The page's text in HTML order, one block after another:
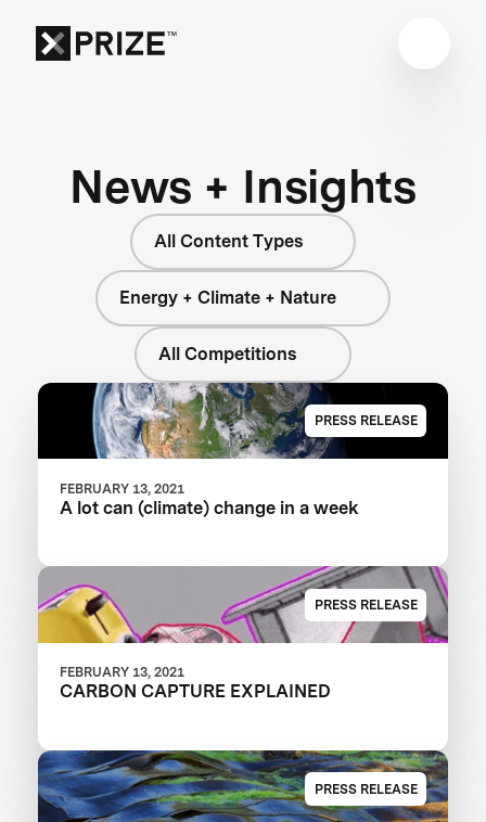
News + Insights
All Content Types
Energy + Climate + Nature
All Competitions
PRESS RELEASE
FEBRUARY 13, 2021
A lot can (climate) change in a week
PRESS RELEASE
FEBRUARY 13, 2021
CARBON CAPTURE EXPLAINED
PRESS RELEASE